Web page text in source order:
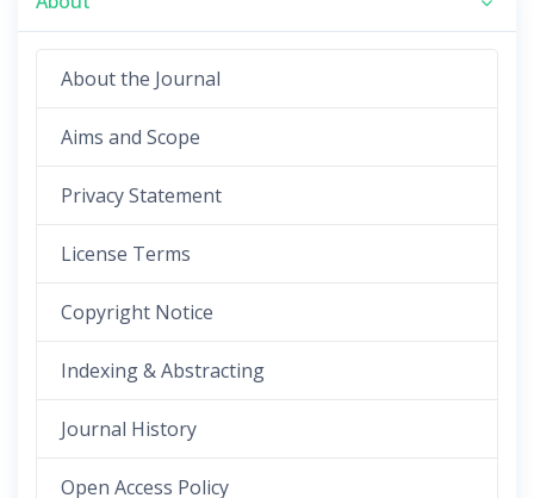
About the Journal
Aims and Scope
Privacy Statement
License Terms
Copyright Notice
Indexing & Abstracting
Journal History
Open Access Policy